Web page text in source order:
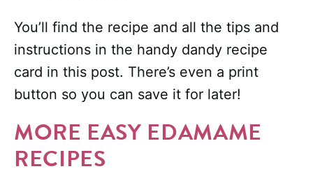
You’ll find the recipe and all the tips and
instructions in the handy dandy recipe
card in this post. There’s even a print
button so you can save it for later!
MORE EASY EDAMAME
RECIPES